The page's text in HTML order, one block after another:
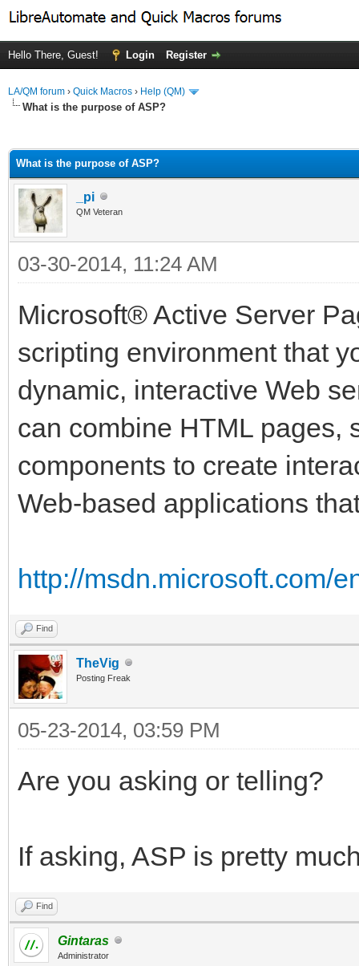
Hello There, Guest! Login Register
LA/QM forum › Quick Macros › Help (QM)
What is the purpose of ASP?
What is the purpose of ASP?
_pi
QM Veteran
03-30-2014, 11:24 AM
Microsoft® Active Server
scripting environment that
dynamic, interactive Web
can combine HTML pages,
components to create
Web-based applications
http://msdn.microsoft.com/
Find
TheVig
Posting Freak
05-23-2014, 03:59 PM
Are you asking or telling?
If asking, ASP is pretty
Find
Gintaras
Administrator